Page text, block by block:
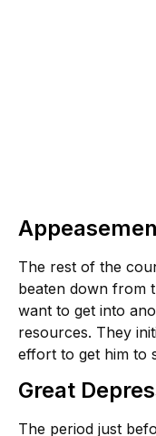
The rest of the
beaten down from
want to get into
resources. They
effort to get him to
Great
The period just